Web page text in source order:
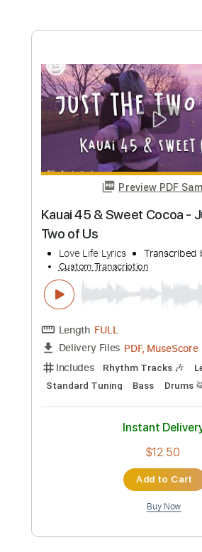
Preview
The Holy Sprit Has
Do Hyun Kim(김도현)
Transcribed by:
agapeguitar
Custom Transcription
Length FULL
Delivery Files
PDF
Includes
Fingerstyle
Tune down 1/2 step Tuning
Instant
Add to